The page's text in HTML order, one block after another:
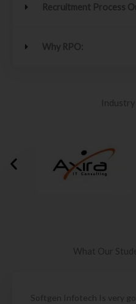
Recruitment Process
Why RPO:
What Our
Softgen Infotech Is very